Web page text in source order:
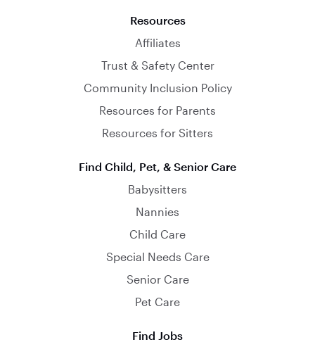
Resources
Affiliates
Trust & Safety Center
Community Inclusion Policy
Resources for Parents
Resources for Sitters
Find Child, Pet, & Senior Care
Babysitters
Nannies
Child Care
Special Needs Care
Senior Care
Pet Care
Find Jobs